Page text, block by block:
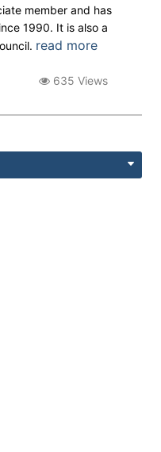
member and has
1990. It is also a
read more
635 Views